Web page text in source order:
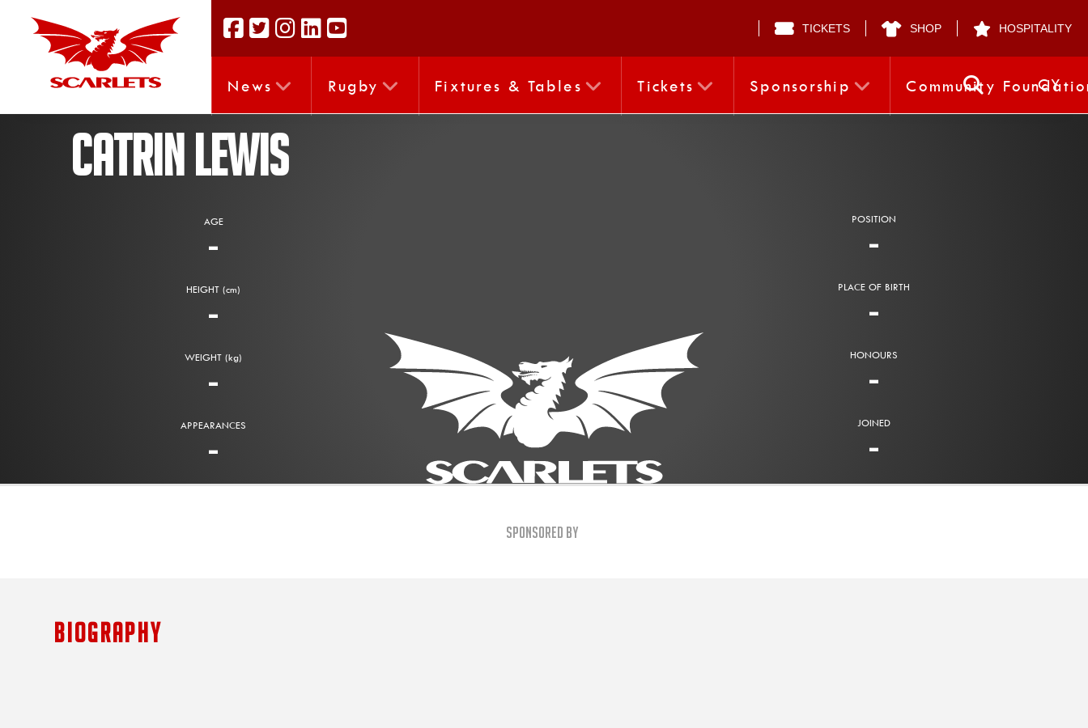
TICKETS SHOP HOSPITALITY
News Rugby Fixtures & Tables Tickets Sponsorship Community CY
CATRIN LEWIS
AGE
-
HEIGHT (cm)
-
WEIGHT (kg)
-
APPEARANCES
-
POSITION
-
PLACE OF BIRTH
-
HONOURS
-
JOINED
-
Sponsored By
BIOGRAPHY